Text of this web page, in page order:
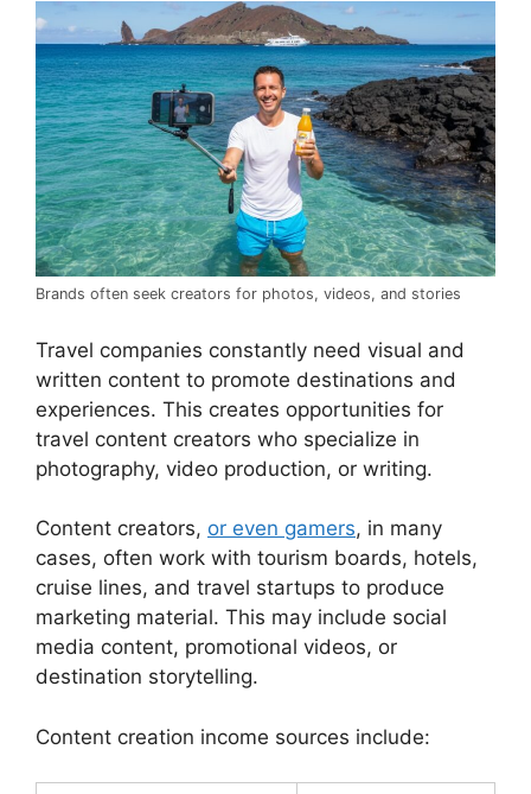
Brands often seek creators for photos, videos, and stories
Travel companies constantly need visual and
written content to promote destinations and
experiences. This creates opportunities for
travel content creators who specialize in
photography, video production, or writing.
Content creators, or even gamers, in many
cases, often work with tourism boards, hotels,
cruise lines, and travel startups to produce
marketing material. This may include social
media content, promotional videos, or
destination storytelling.
Content creation income sources include: